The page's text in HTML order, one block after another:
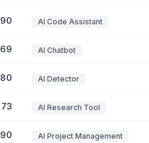
90 AI Code Assistant
69 AI Chatbot
80 AI Detector
73 AI Research Tool
90 AI Project Management